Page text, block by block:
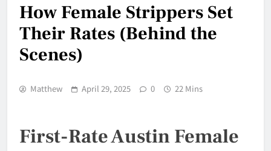
How Female Strippers Set
Their Rates (Behind the
Scenes)
Matthew April 29, 2025 0 22 Mins
First-Rate Austin Female